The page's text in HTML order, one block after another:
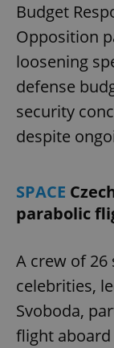
Budget
Opposition
loosening
defense
security
despite
SPACE
parabolic
A crew of 26
celebrities,
Svoboda,
flight aboard